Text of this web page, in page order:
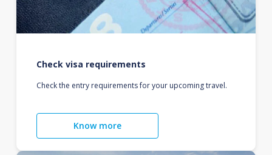
Check visa requirements
Check the entry requirements for your upcoming travel.
Know more